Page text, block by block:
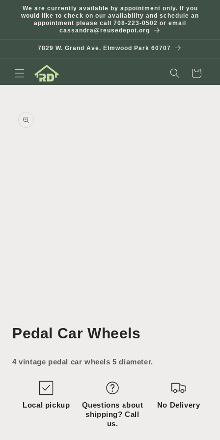
Skip to
content
We are currently available by appointment only. If you
would like to check on our availability and schedule an
appointment please call 708-223-0502 or email
cassandra@reusedepot.org
7829 W. Grand Ave. Elmwood Park 60707
Cart
information
1
in
Pedal Car Wheels
4 vintage pedal car wheels 5 diameter.
Local pickup
Questions about
shipping? Call
us.
No Delivery